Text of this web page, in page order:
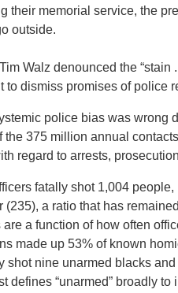
their memorial service, the
outside.
Walz denounced the
to dismiss promises of police
police bias was wrong
the 375 million annual
regard to arrests,
fatally shot 1,004
(235), a ratio that has
a function of how often
made up 53% of known
shot nine unarmed blacks
defines “unarmed” broadly